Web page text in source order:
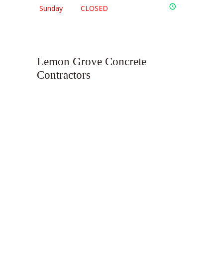
Sunday CLOSED
Lemon Grove Concrete
Contractors